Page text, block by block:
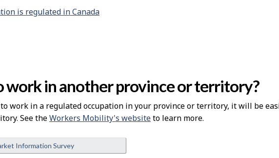
is regulated in Canada
work in another province or territory?
work in a regulated occupation in your province or territory, it will be
See theWorkers Mobility's websiteto learn more.
Information Survey